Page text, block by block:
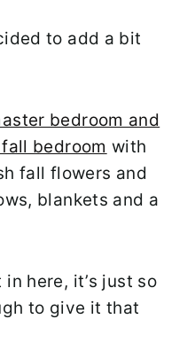
to add a bit
bedroom and
bedroom with
fall flowers and
blankets and a
in here, it’s just so
to give it that